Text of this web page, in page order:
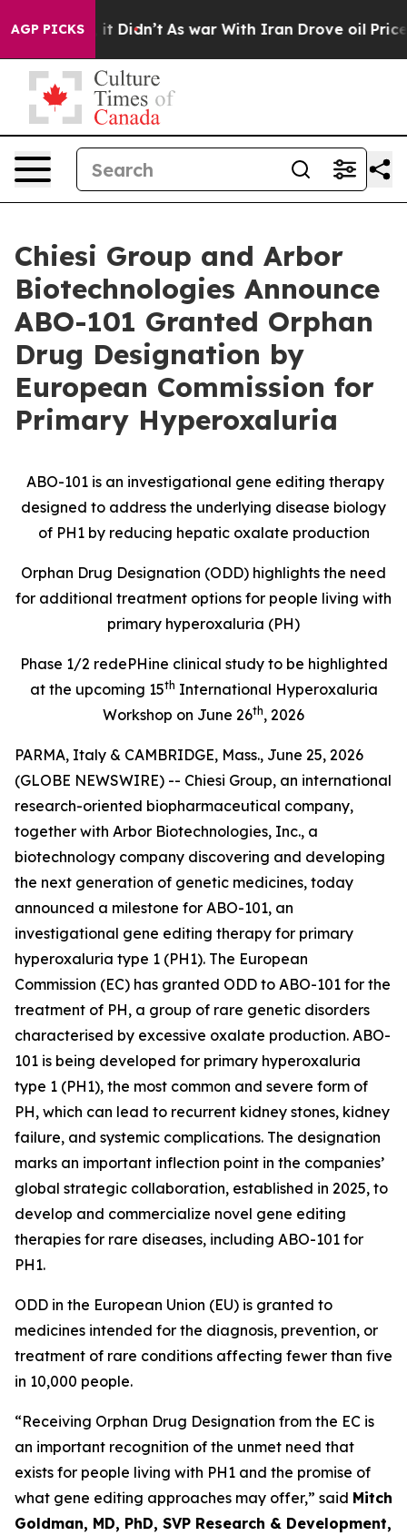
AGP PICKS
it Didn’t As war With Iran Drove oil Prices
Chiesi Group and Arbor
Biotechnologies Announce
ABO-101 Granted Orphan
Drug Designation by
European Commission for
Primary Hyperoxaluria
ABO-101 is an investigational gene editing therapy
designed to address the underlying disease biology
of PH1 by reducing hepatic oxalate production
Orphan Drug Designation (ODD) highlights the need
for additional treatment options for people living with
primary hyperoxaluria (PH)
Phase 1/2 redePHine clinical studyto be highlighted
at the upcoming 15th International Hyperoxaluria
Workshop on June 26th, 2026
PARMA, Italy & CAMBRIDGE, Mass., June 25, 2026
(GLOBE NEWSWIRE) -- Chiesi Group, an international
research-oriented biopharmaceutical company,
together with Arbor Biotechnologies, Inc., a
biotechnology company discovering and developing
the next generation of genetic medicines, today
announced a milestone for ABO-101, an
investigational gene editing therapy for primary
hyperoxaluria type 1 (PH1). The European
Commission (EC) has granted ODD to ABO-101 for the
treatment of PH, a group of rare genetic disorders
characterised by excessive oxalate production. ABO-
101 is being developed for primary hyperoxaluria
type 1 (PH1), the most common and severe form of
PH, which can lead to recurrent kidney stones, kidney
failure, and systemic complications. The designation
marks an important inflection point in the companies’
global strategic collaboration, established in 2025, to
develop and commercialize novel gene editing
therapies for rare diseases, including ABO-101 for
PH1.
ODD in the European Union (EU) is granted to
medicines intended for the diagnosis, prevention, or
treatment of rare conditions affecting fewer than five
in 10,000 people.
“Receiving Orphan Drug Designation from the EC is
an important recognition of the unmet need that
exists for people living with PH1 and the promise of
what gene editing approaches may offer,” said Mitch
Goldman, MD, PhD, SVP Research & Development,